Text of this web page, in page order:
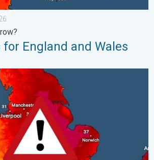
England and Wales
a pinch of salt. 40 °C in July?. . .